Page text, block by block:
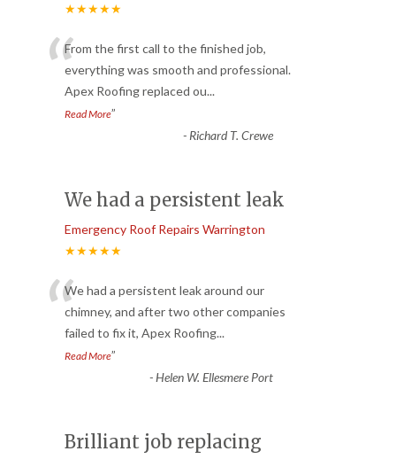
★★★★★
“From the first call to the finished job,
everything was smooth and professional.
Apex Roofing replaced ou...
Read More”
- Richard T. Crewe
We had a persistent leak
Emergency Roof Repairs Warrington
★★★★★
“We had a persistent leak around our
chimney, and after two other companies
failed to fix it, Apex Roofing...
Read More”
-Helen W. Ellesmere Port
Brilliant job replacing